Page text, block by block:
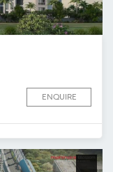
ENQUIRE